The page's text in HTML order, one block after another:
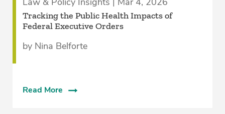
Tracking the Public Health Impacts of
Federal Executive Orders
by Nina Belforte
Read More